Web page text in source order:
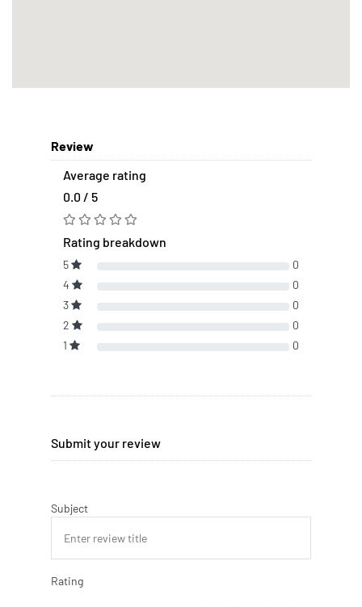
Review
Average rating
0.0 / 5
Rating breakdown
5
0
4
0
3
0
2
0
1
0
Submit your review
Subject
Rating